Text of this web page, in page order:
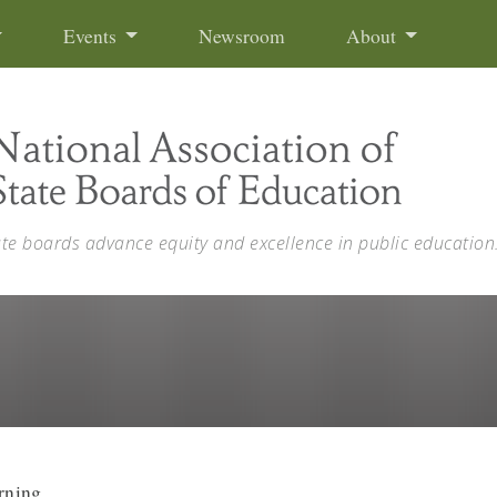
Events Newsroom About
boards advance equity and excellence in public